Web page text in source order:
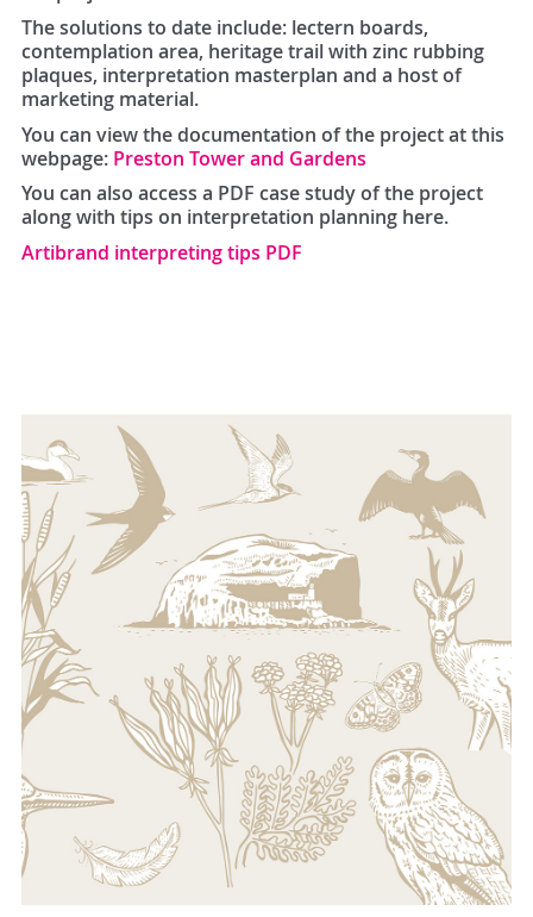
The solutions to date include: lectern boards,
contemplation area, heritage trail with zinc rubbing
plaques, interpretation masterplan and a host of
marketing material.
You can view the documentation of the project at this
webpage: Preston Tower and Gardens
You can also access a PDF case study of the project
along with tips on interpretation planning here.
Artibrand interpreting tips PDF